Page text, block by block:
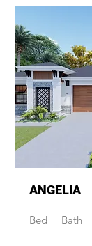
ANGELIA
Bed Bath